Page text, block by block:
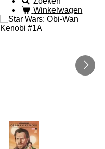
Winkelwagen